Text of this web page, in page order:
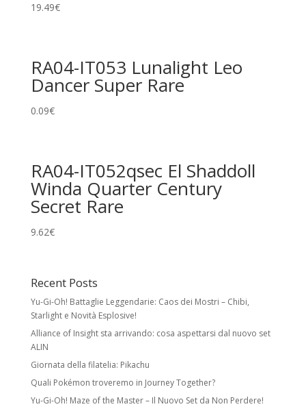
19.49€
RA04-IT053 Lunalight Leo
Dancer Super Rare
0.09€
RA04-IT052qsec El Shaddoll
Winda Quarter Century
Secret Rare
9.62€
Recent Posts
Yu-Gi-Oh! Battaglie Leggendarie: Caos dei Mostri – Chibi,
Starlight e Novità Esplosive!
Alliance of Insight sta arrivando: cosa aspettarsi dal nuovo set
ALIN
Giornata della filatelia: Pikachu
Quali Pokémon troveremo in Journey Together?
Yu-Gi-Oh! Maze of the Master – Il Nuovo Set da Non Perdere!